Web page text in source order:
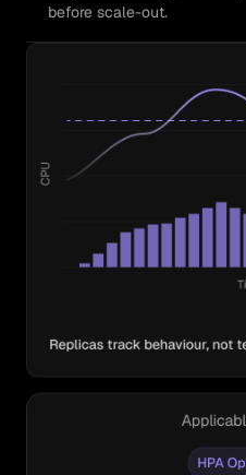
before scale-out.